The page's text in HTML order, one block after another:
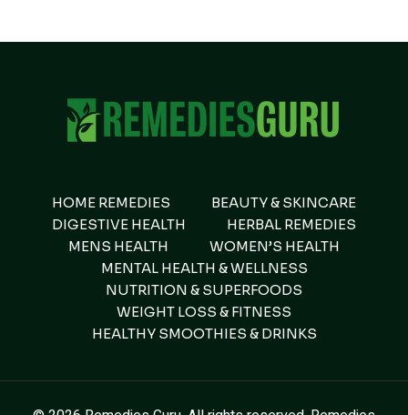
HOME REMEDIES
BEAUTY & SKINCARE
DIGESTIVE HEALTH
HERBAL REMEDIES
MENS HEALTH
WOMEN’S HEALTH
MENTAL HEALTH & WELLNESS
NUTRITION & SUPERFOODS
WEIGHT LOSS & FITNESS
HEALTHY SMOOTHIES & DRINKS